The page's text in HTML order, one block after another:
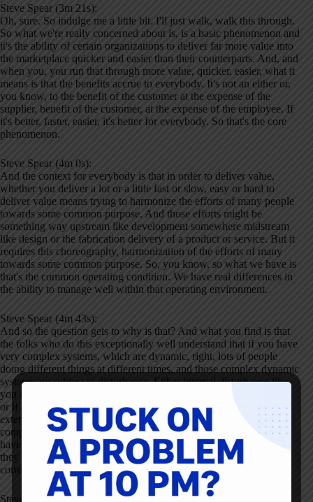
Steve Spear (3m 21s):
Oh, sure. So indulge me a little bit. I'll just walk, walk this through.
So what we're really concerned about is, is a basic phenomenon and
it's the ability of certain organizations to deliver far more value into
the marketplace quicker and easier than their counterparts. And, and
when you, you run that through more value, quicker, easier, what it
means is that the benefits accrue to everybody. It's not an either or,
you know, to the benefit of the customer at the expense of the
supplier, benefit of the customer, at the expense of the employee. If
it's better, faster, easier, it's better for everybody. So that's the core
phenomenon.
Steve Spear (4m 0s):
And the context for everybody is that in order to deliver value,
whether you deliver a lot or a little fast or slow, easy or hard to
deliver value means trying to harmonize the efforts of many people
towards some common purpose. And those efforts might be
something way upstream like development somewhere midstream
like design or the fabrication delivery of a product or service. But it
requires this choreography, harmonization of the efforts of many
towards some common purpose. So, you know, so what we have is
that's the common operating condition. We have real differences in
the ability to manage well within that operating environment.
Steve Spear (4m 43s):
And so the question gets to why is that? And what you find is that
the folks who do this exceptionally well understand that if you have
very complex systems, which are dynamic, right, lots of people
doing different things at different times, and those complex dynamic
systems are subject to disturbance. Either internal disturbance like,
you know, I show up today, I'm not quite as focused cuz I'm tired,
or if my flight was later I was drinking too much or subject to
external disturbance, bad weather, my customer, my supplier, my
competitors have changed the operating environment. That if you
have these complex dynamic systems subject to disturbance, then
they have to have the capacity for self-correction, internal self-
correction.
Steve Spear (5m 27s):